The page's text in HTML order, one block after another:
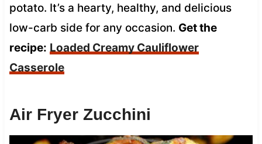
potato. It’s a hearty, healthy, and delicious
low-carb side for any occasion. Get the
recipe: Loaded Creamy Cauliflower
Casserole
Air Fryer Zucchini